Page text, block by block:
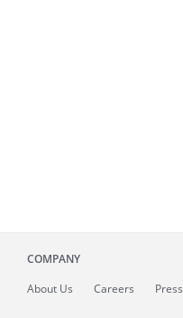
COMPANY
About Us Careers Press